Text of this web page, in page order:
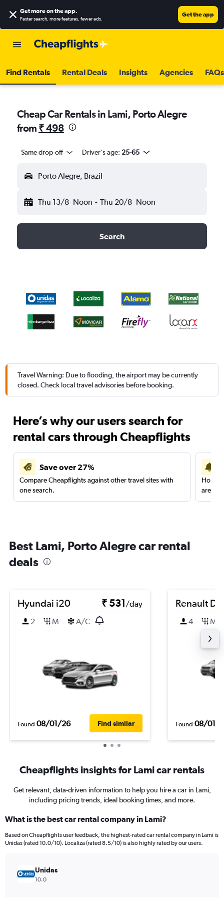
Get more on the app.
Faster search, more features, fewer ads.
Get the app
Find Rentals Rental Deals Insights Agencies FAQs
Cheap Car Rentals in Lami, Porto Alegre
from ₹ 498
Same drop-off Driver's age: 25-65
Porto Alegre, Brazil
Thu 13/8 Noon - Thu 20/8 Noon
Search
Travel Warning: Due to flooding, the airport may be currently
closed. Check local travel advisories before booking.
Here’s why our users search for
rental cars through Cheapflights
Save over 27%
Compare Cheapflights against other travel sites with
one search.
are
Best Lami, Porto Alegre car rental
deals
Hyundai i20 ₹ 531/day
2
M A/C
Found 08/01/26 Find similar
Renault
4 M
Found 08/01/
Cheapflights insights for Lami car rentals
Get relevant, data-driven information to help you hire a car in Lami,
including pricing trends, ideal booking times, and more.
What is the best car rental company in Lami?
Based on Cheapflights user feedback, the highest-rated car rental company in Lami is
Unidas (rated 10.0/10). Localiza (rated 8.5/10) is also highly rated by our users.
Unidas
10.0